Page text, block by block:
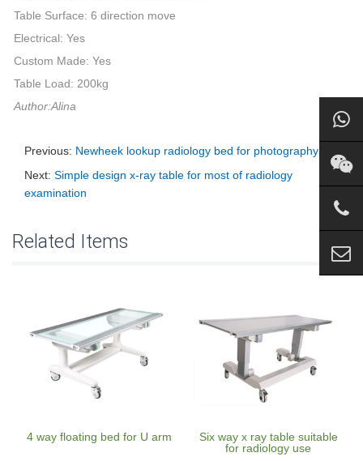
Table Surface: 6 direction move
Electrical: Yes
Custom Made: Yes
Table Load: 200kg
Author:Alina
Previous: Newheek lookup radiology bed for photography
Next: Simple design x-ray table for most of radiology
examination
Related Items
4 way floating bed for U arm
Six way x ray table suitable
for radiology use